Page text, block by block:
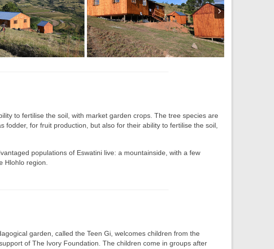
to fertilise the soil, with market garden crops. The tree species are
for fruit production, but also for their ability to fertilise the soil,
populations of Eswatini live: a mountainside, with a few
Hlohlo region.
garden, called the Teen Gi, welcomes children from the
of The Ivory Foundation. The children come in groups after